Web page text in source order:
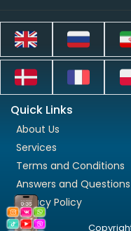
Quick Links
About Us
Services
Terms and Conditions
Answers and Questions
Privacy Policy